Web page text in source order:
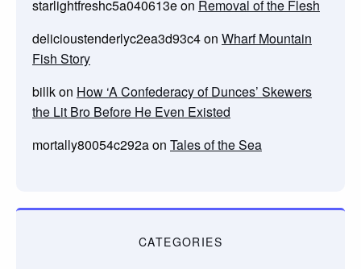
starlightfreshc5a040613eon Removal of the Flesh
delicioustenderlyc2ea3d93c4on Wharf Mountain
Fish Story
billkon How ‘A Confederacy of Dunces’ Skewers
the Lit Bro Before He Even Existed
mortally80054c292aon Tales of the Sea
CATEGORIES